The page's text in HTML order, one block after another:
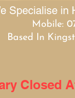
Specialise in
Mobile:
Based In
Closed